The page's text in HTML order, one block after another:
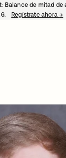
Balance de mitad de
Regístrate ahora→